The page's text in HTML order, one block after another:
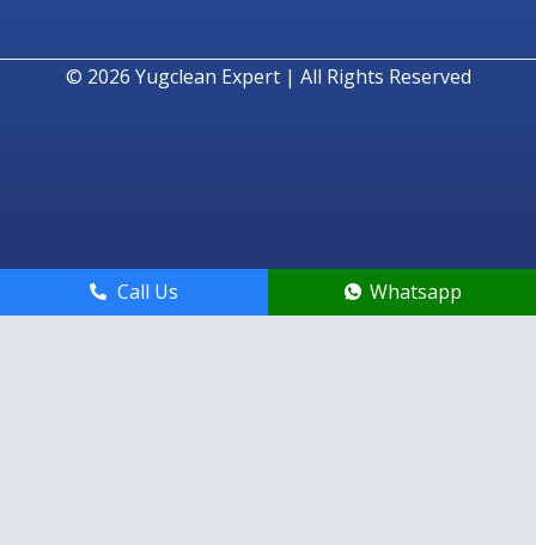
© 2026 Yugclean Expert | All Rights Reserved
Call Us Whatsapp